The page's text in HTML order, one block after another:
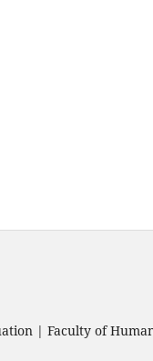
| Faculty of